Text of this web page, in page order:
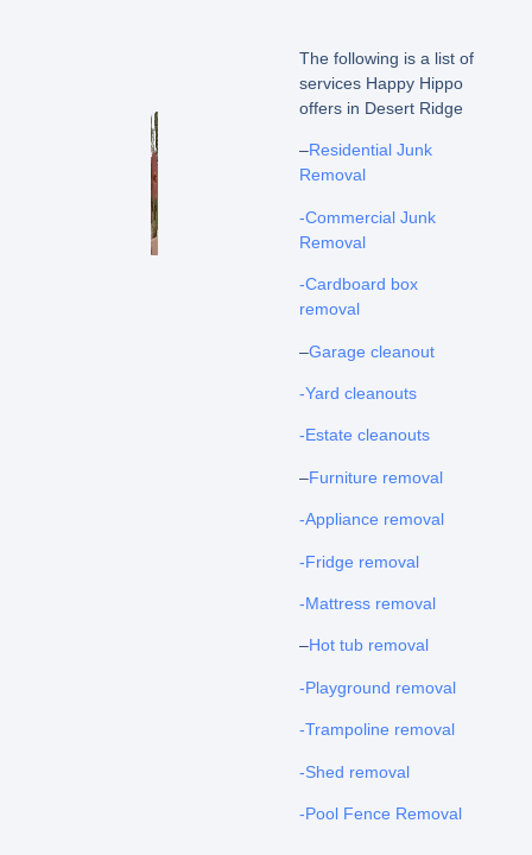
The following is a list of
services Happy Hippo
offers in Desert Ridge
–Residential Junk
Removal
-Commercial Junk
Removal
-Cardboard box
removal
–Garage cleanout
-Yard cleanouts
-Estate cleanouts
–Furniture removal
-Appliance removal
-Fridge removal
-Mattress removal
–Hot tub removal
-Playground removal
-Trampoline removal
-Shed removal
-Pool Fence Removal